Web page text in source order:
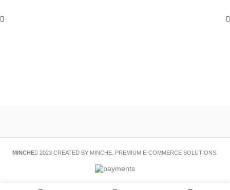
MINCHE 2023 CREATED BY MINCHE. PREMIUM E-COMMERCE SOLUTIONS.